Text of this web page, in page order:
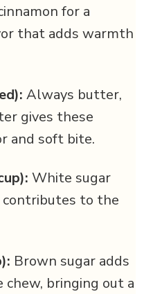
for a
that adds warmth
Always butter,
gives these
and soft bite.
White sugar
contributes to the
Brown sugar adds
bringing out a